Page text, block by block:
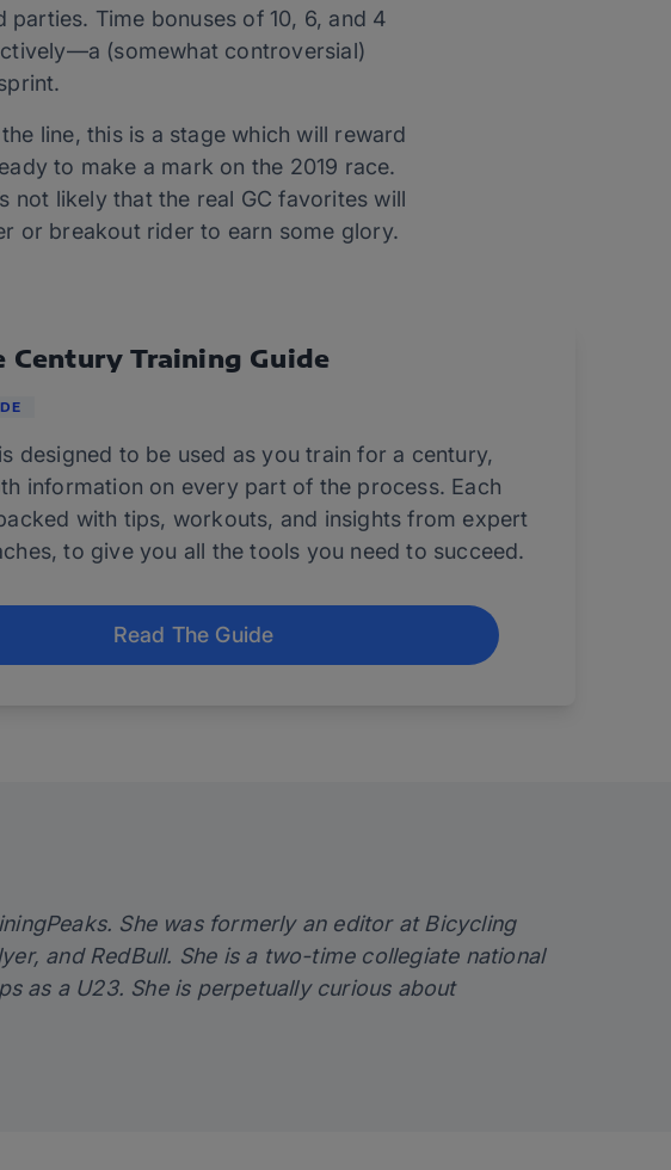
Time bonuses of 10, 6, and 4
(somewhat controversial)
line, this is a stage which will reward
to make a mark on the 2019 race.
not likely that the real GC favorites will
or breakout rider to earn some glory.
Century Training Guide
designed to be used as you train for a century,
information on every part of the process. Each
with tips, workouts, and insights from expert
to give you all the tools you need to succeed.
Read The Guide
She was formerly an editor at Bicycling
and RedBull. She is a two-time collegiate national
as a U23. She is perpetually curious about